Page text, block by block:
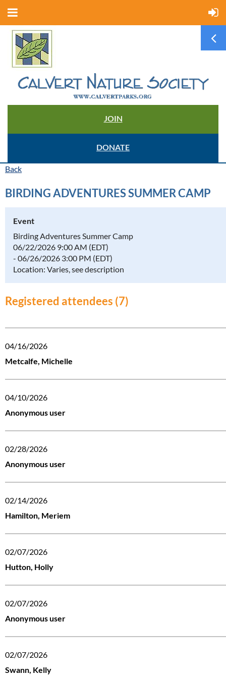
JOIN
DONATE
Back
BIRDING ADVENTURES SUMMER CAMP
Event
Birding Adventures Summer Camp
06/22/2026 9:00 AM (EDT)
- 06/26/2026 3:00 PM (EDT)
Location: Varies, see description
Registered attendees (7)
04/16/2026
Metcalfe, Michelle
04/10/2026
Anonymous user
02/28/2026
Anonymous user
02/14/2026
Hamilton, Meriem
02/07/2026
Hutton, Holly
02/07/2026
Anonymous user
02/07/2026
Swann, Kelly